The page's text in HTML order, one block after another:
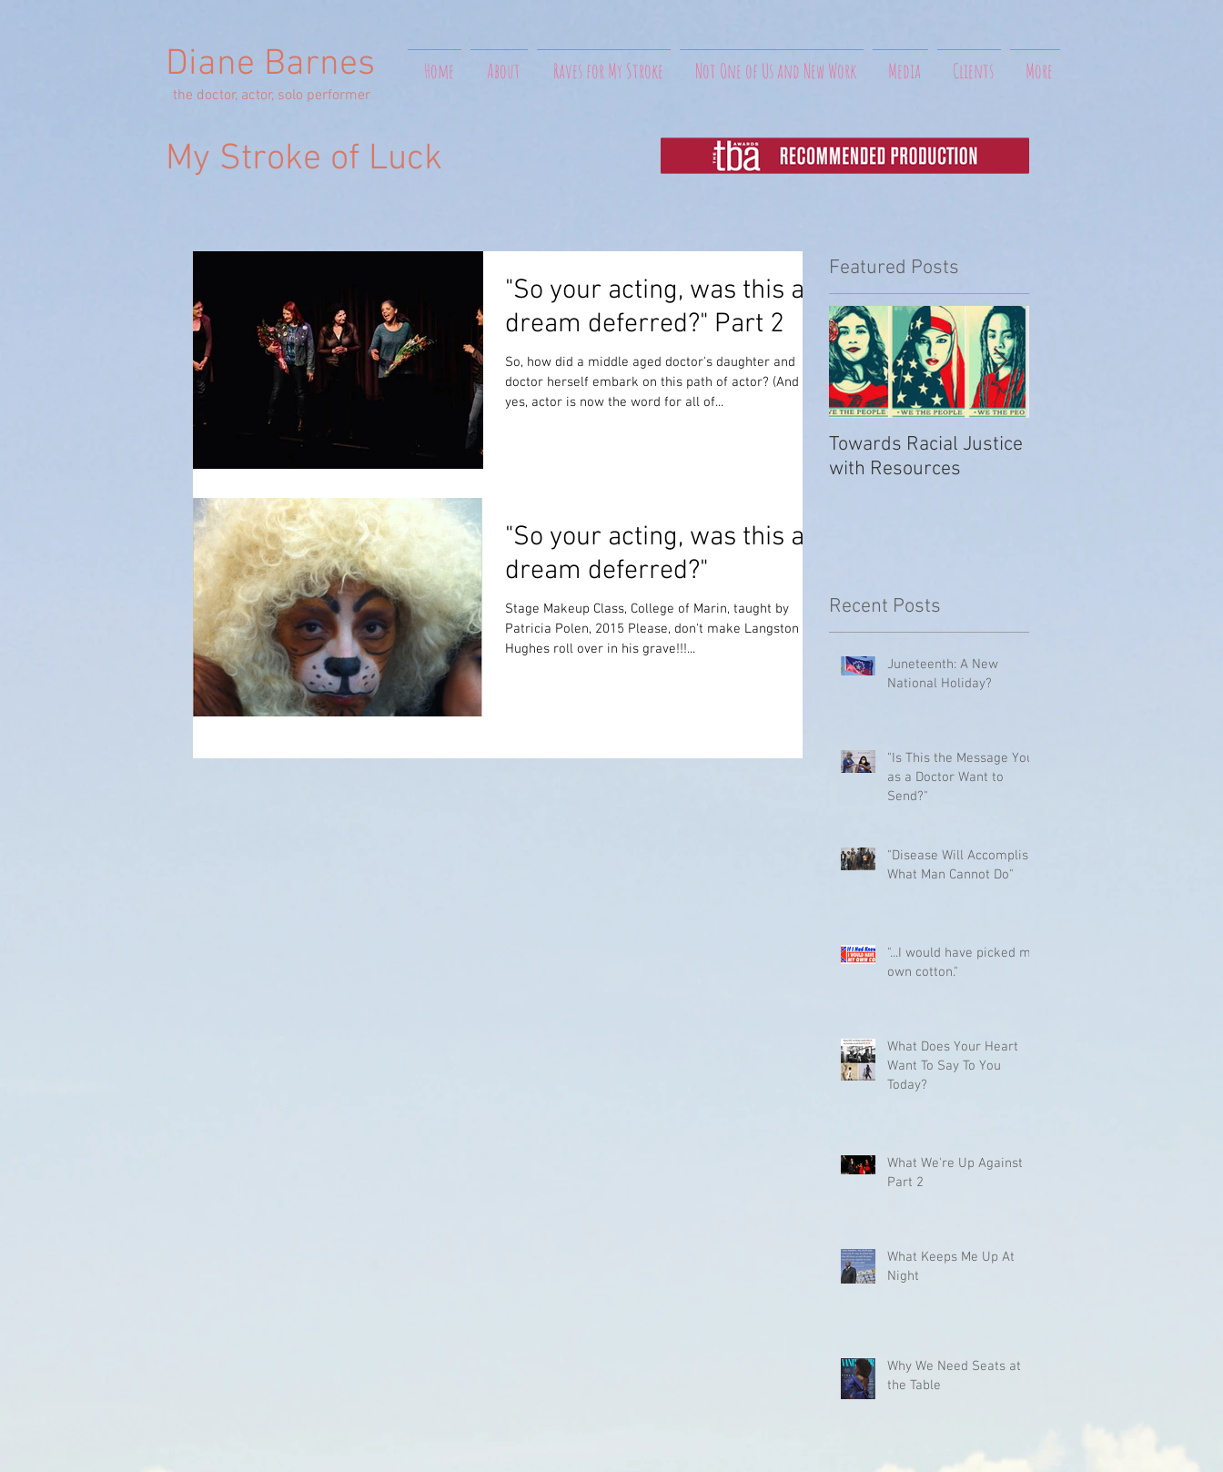
Diane Barnes
the doctor, actor, solo performer
Home About Raves for My Stroke Not One of Us and New Work Media Clients More
My Stroke of Luck
"So your acting, was this a
dream deferred?" Part 2
So, how did a middle aged doctor's daughter and
doctor herself embark on this path of actor? (And
yes, actor is now the word for all of...
"So your acting, was this a
dream deferred?"
Stage Makeup Class, College of Marin, taught by
Patricia Polen, 2015 Please, don't make Langston
Hughes roll over in his grave!!!...
Featured Posts
Towards Racial Justice
with Resources
Recent Posts
Juneteenth: A New
National Holiday?
"Is This the Message You
as a Doctor Want to
Send?"
"Disease Will Accomplish
What Man Cannot Do"
"...I would have picked my
own cotton."
What Does Your Heart
Want To Say To You
Today?
What We're Up Against
Part 2
What Keeps Me Up At
Night
Why We Need Seats at
the Table